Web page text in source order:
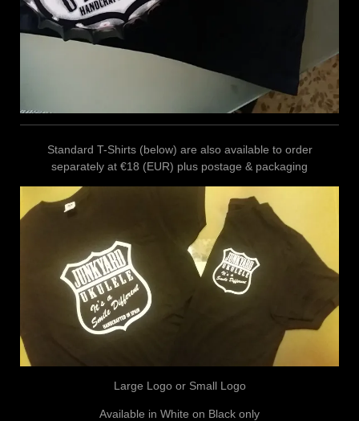
Standard T-Shirts (below) are also available to order
separately at €18 (EUR) plus postage & packaging
Large Logo or Small Logo
Available in White on Black only